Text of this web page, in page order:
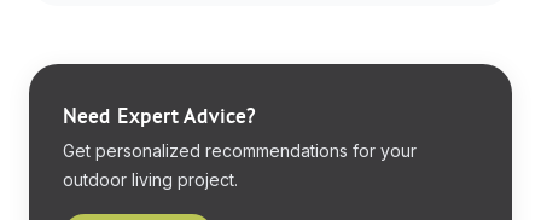
Need Expert Advice?
Get personalized recommendations for your
outdoor living project.